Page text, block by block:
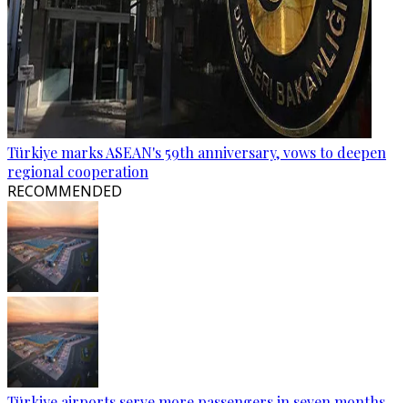
Türkiye marks ASEAN's 59th anniversary, vows to deepen
regional cooperation
RECOMMENDED